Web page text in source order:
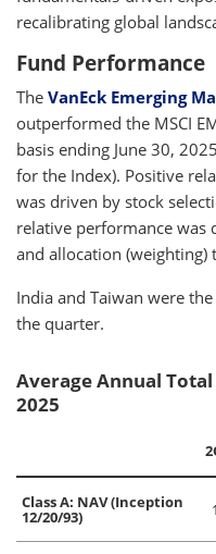
recalibrating global
Fund Performance
The VanEck Emerging
outperformed the MSCI
basis ending June 30,
for the Index). Positive
was driven by stock
relative performance was
and allocation (weighting)
India and Taiwan were
the quarter.
Average Annual Total
2025
Class A: NAV (Inception
12/20/93)